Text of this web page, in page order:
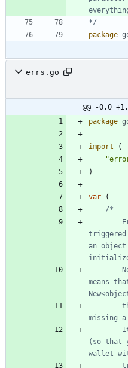
*/
package
errs.go
@@ -0,0
package
import
(
)
var
(
an
means
(so that